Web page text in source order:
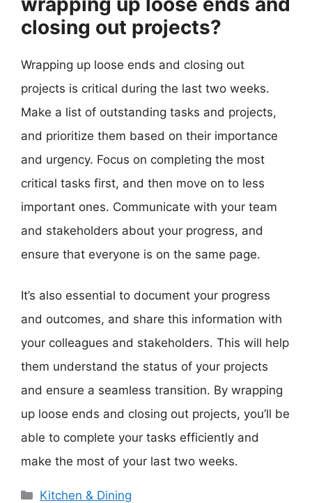
closing out projects?
Wrapping up loose ends and closing out
projects is critical during the last two weeks.
Make a list of outstanding tasks and projects,
and prioritize them based on their importance
and urgency. Focus on completing the most
critical tasks first, and then move on to less
important ones. Communicate with your team
and stakeholders about your progress, and
ensure that everyone is on the same page.
It’s also essential to document your progress
and outcomes, and share this information with
your colleagues and stakeholders. This will help
them understand the status of your projects
and ensure a seamless transition. By wrapping
up loose ends and closing out projects, you’ll be
able to complete your tasks efficiently and
make the most of your last two weeks.
Categories
Kitchen & Dining